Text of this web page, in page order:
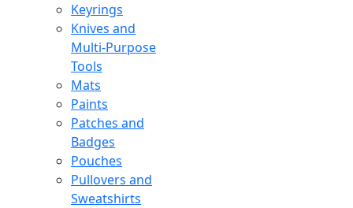
Keyrings
Knives and
Multi-Purpose
Tools
Mats
Paints
Patches and
Badges
Pouches
Pullovers and
Sweatshirts